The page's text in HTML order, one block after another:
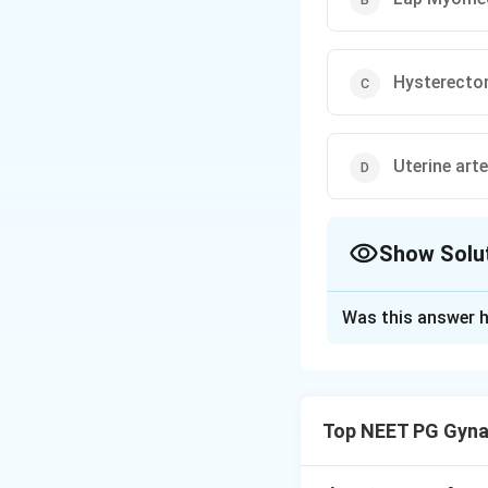
Uterine
Show
and tubal
Was this answer
Top NEET PG